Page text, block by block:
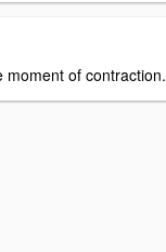
moment of contraction.